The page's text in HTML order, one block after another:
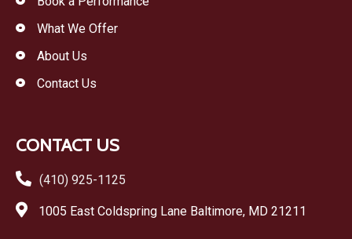
What We Offer
About Us
Contact Us
CONTACT US
(410) 925-1125
1005 East Coldspring Lane Baltimore, MD 21211